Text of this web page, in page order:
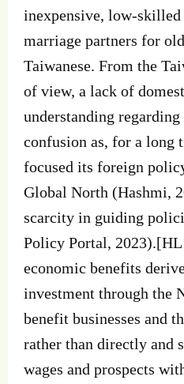
inexpensive, low-
marriage partners for
Taiwanese. From the
of view, a lack of
understanding
confusion as, for a long
focused its foreign
Global North (Hashmi,
scarcity in guiding
Policy Portal,
economic benefits
investment through the
benefit businesses and
rather than directly and
wages and prospects